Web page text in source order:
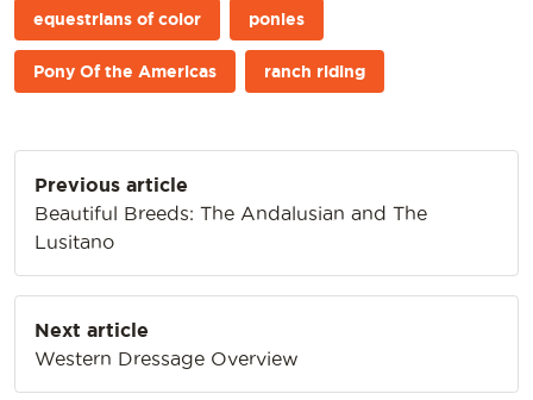
equestrians of color ponies
Pony Of the Americas ranch riding
navigation
Previous article
Beautiful Breeds: The Andalusian and The
Lusitano
Next article
Western Dressage Overview